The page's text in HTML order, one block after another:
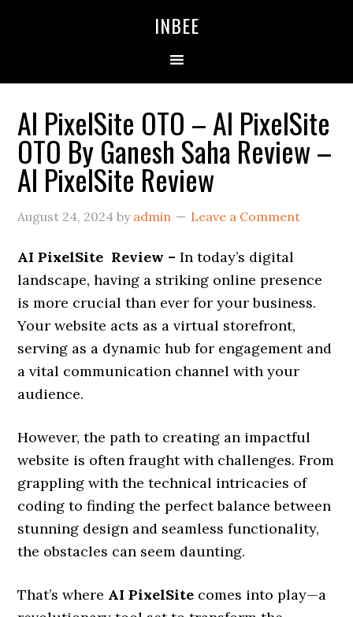
INBEE
AI PixelSite OTO – AI PixelSite
OTO By Ganesh Saha Review –
AI PixelSite Review
August 24, 2024 by admin Leave a Comment
AI PixelSite Review –In today’s digital
landscape, having a striking online presence
is more crucial than ever for your business.
Your website acts as a virtual storefront,
serving as a dynamic hub for engagement and
a vital communication channel with your
audience.
However, the path to creating an impactful
website is often fraught with challenges. From
grappling with the technical intricacies of
coding to finding the perfect balance between
stunning design and seamless functionality,
the obstacles can seem daunting.
That’s where AI PixelSite comes into play—a